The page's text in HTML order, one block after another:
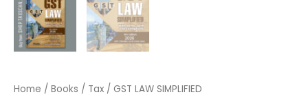
Home / Books / Tax / GST LAW SIMPLIFIED